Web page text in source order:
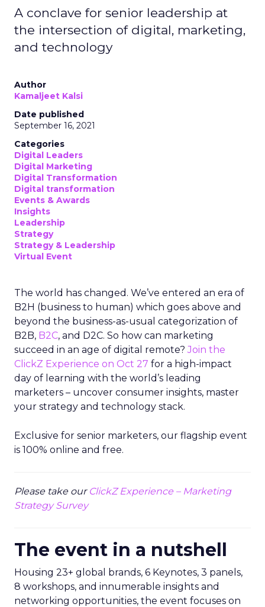
A conclave for senior leadership at
the intersection of digital, marketing,
and technology
Author
Kamaljeet Kalsi
Date published
September 16, 2021
Categories
Digital Leaders
Digital Marketing
Digital Transformation
Digital transformation
Events & Awards
Insights
Leadership
Strategy
Strategy & Leadership
Virtual Event
The world has changed. We’ve entered an era of
B2H (business to human) which goes above and
beyond the business-as-usual categorization of
B2B, B2C, and D2C. So how can marketing
succeed in an age of digital remote?Join the
ClickZ Experience on Oct 27 for a high-impact
day of learning with the world’s leading
marketers – uncover consumer insights, master
your strategy and technology stack.
Exclusive for senior marketers, our flagship event
is 100% online and free.
Please take our ClickZ Experience – Marketing
Strategy Survey
The event in a nutshell
Housing 23+ global brands, 6 Keynotes, 3 panels,
8 workshops, and innumerable insights and
networking opportunities, the event focuses on